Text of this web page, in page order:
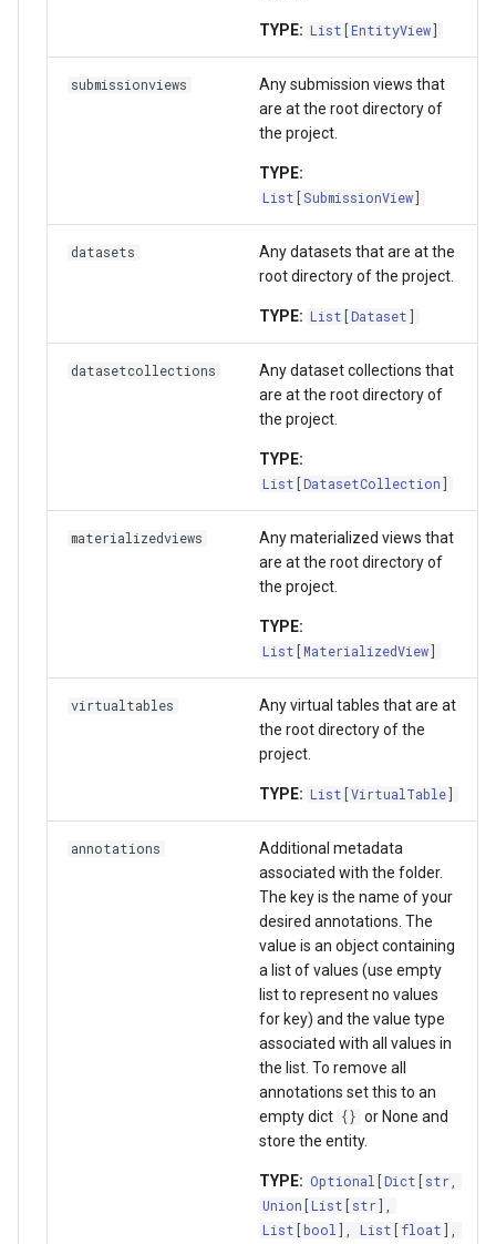
TYPE: List EntityView
submissionviews
Any submission views that
are at the root directory of
the project.
TYPE:
List SubmissionView
datasets
Any datasets that are at the
root directory of the project.
TYPE: List Dataset
datasetcollections
Any dataset collections that
are at the root directory of
the project.
TYPE:
List DatasetCollection
materializedviews
Any materialized views that
are at the root directory of
the project.
TYPE:
List MaterializedView
virtualtables
Any virtual tables that are at
the root directory of the
project.
TYPE: List VirtualTable
annotations
Additional metadata
associated with the folder.
The key is the name of your
desired annotations. The
value is an object containing
a list of values (use empty
list to represent no values
for key) and the value type
associated with all values in
the list. To remove all
annotations set this to an
empty dict {} or None and
store the entity.
TYPE: Optional Dict str ,
Union
List str ],
List
bool ], List float ],